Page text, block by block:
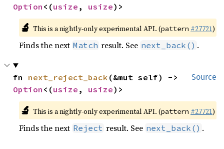
Option <(usize , usize)>
🔬 This is a nightly-only experimental API. (pattern #27721)
Finds the next Match result. See next_back() .
Source
fn next_reject_back
Option <(usize , usize)>
🔬 This is a nightly-only experimental API. (pattern #27721)
Finds the next Reject result. See next_back() .